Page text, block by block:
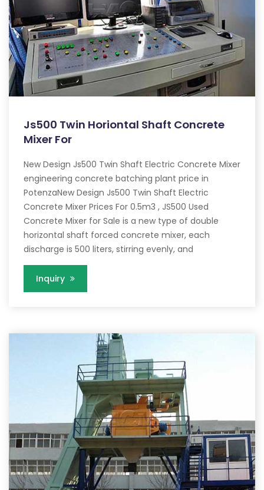
Js500 Twin Horiontal Shaft Concrete
Mixer For
New Design Js500 Twin Shaft Electric Concrete Mixer
engineering concrete batching plant price in
PotenzaNew Design Js500 Twin Shaft Electric
Concrete Mixer Prices For 0.5m3 , JS500 Used
Concrete Mixer for Sale is a new type of double
horizontal shaft forced concrete mixer, each
discharge is 500 liters, stirring evenly, and
Inquiry